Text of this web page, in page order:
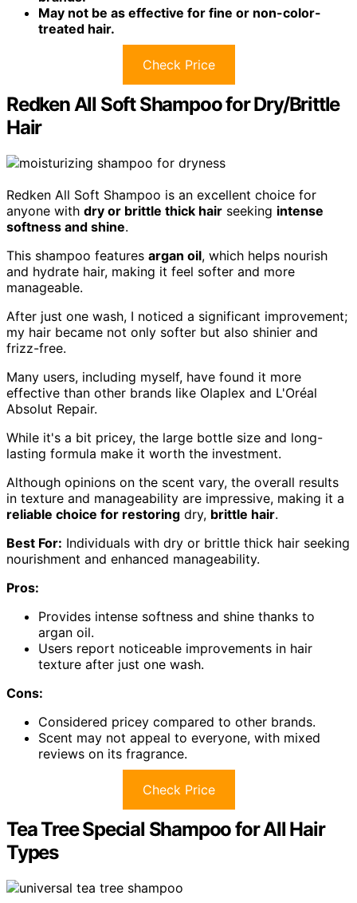
May not be as effective for fine or non-color-
treated hair.
Check Price
Redken All Soft Shampoo for Dry/Brittle
Hair
Redken All Soft Shampoo is an excellent choice for
anyone with dry or brittle thick hair seeking intense
softness and shine.
This shampoo features argan oil, which helps nourish
and hydrate hair, making it feel softer and more
manageable.
After just one wash, I noticed a significant improvement;
my hair became not only softer but also shinier and
frizz-free.
Many users, including myself, have found it more
effective than other brands like Olaplex and L'Oréal
Absolut Repair.
While it's a bit pricey, the large bottle size and long-
lasting formula make it worth the investment.
Although opinions on the scent vary, the overall results
in texture and manageability are impressive, making it a
reliable choice for restoring dry, brittle hair.
Best For: Individuals with dry or brittle thick hair seeking
nourishment and enhanced manageability.
Pros:
Provides intense softness and shine thanks to
argan oil.
Users report noticeable improvements in hair
texture after just one wash.
Cons:
Considered pricey compared to other brands.
Scent may not appeal to everyone, with mixed
reviews on its fragrance.
Check Price
Tea Tree Special Shampoo for All Hair
Types